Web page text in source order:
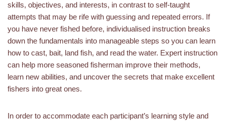
skills, objectives, and interests, in contrast to self-taught
attempts that may be rife with guessing and repeated errors. If
you have never fished before, individualised instruction breaks
down the fundamentals into manageable steps so you can learn
how to cast, bait, land fish, and read the water. Expert instruction
can help more seasoned fisherman improve their methods,
learn new abilities, and uncover the secrets that make excellent
fishers into great ones.
In order to accommodate each participant’s learning style and